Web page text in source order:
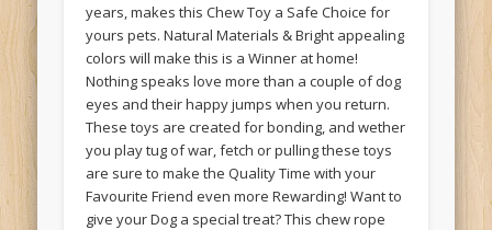
years, makes this Chew Toy a Safe Choice for
yours pets. Natural Materials & Bright appealing
colors will make this is a Winner at home!
Nothing speaks love more than a couple of dog
eyes and their happy jumps when you return.
These toys are created for bonding, and wether
you play tug of war, fetch or pulling these toys
are sure to make the Quality Time with your
Favourite Friend even more Rewarding! Want to
give your Dog a special treat? This chew rope